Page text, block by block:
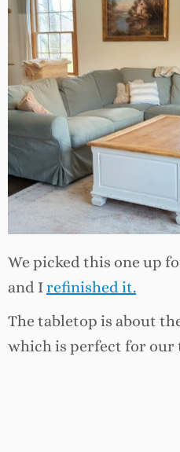
We picked this one up
and Irefinished it.
The tabletop is about
which is perfect for our